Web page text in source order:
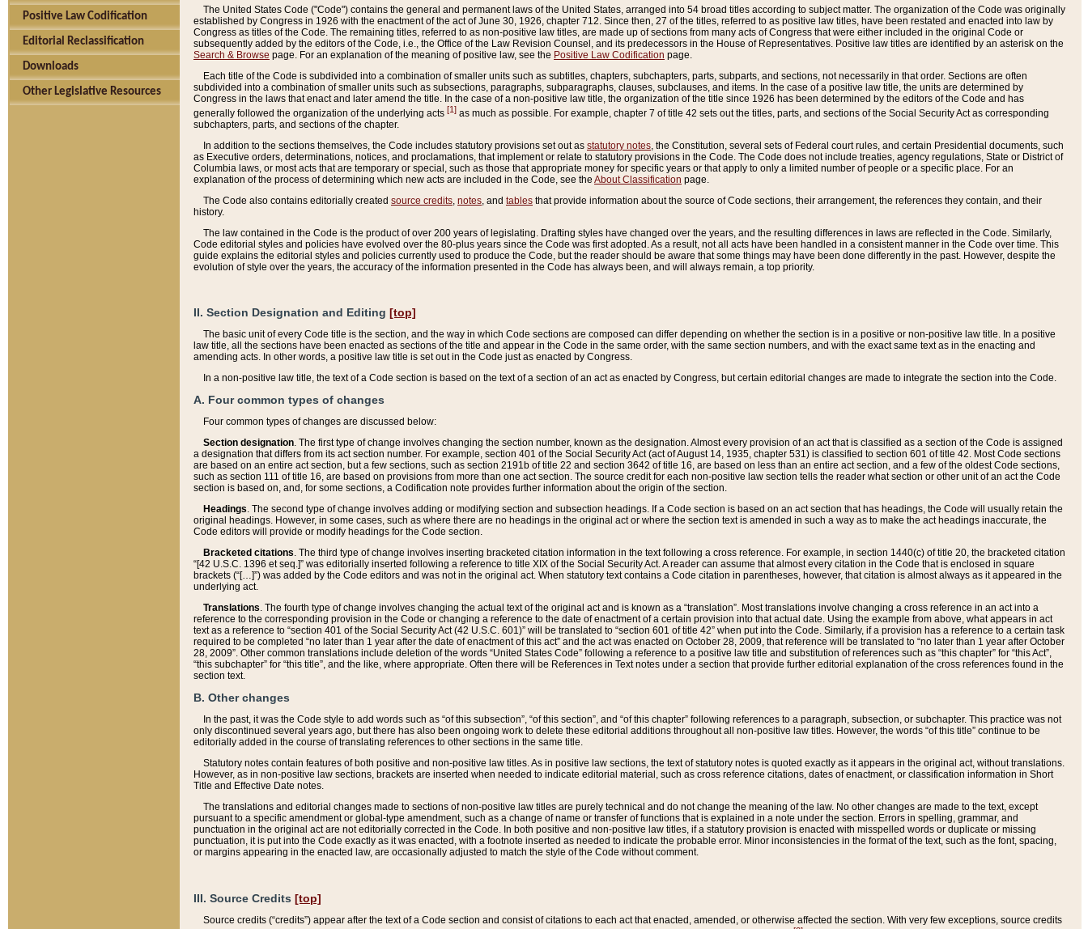
Positive Law Codification
Editorial Reclassification
Downloads
Other Legislative Resources
The United States Code ("Code") contains the general and permanent laws of the United States, arranged into 54 broad titles according to subject matter. The organization of the Code was originally
established by Congress in 1926 with the enactment of the act of June 30, 1926, chapter 712. Since then, 27 of the titles, referred to as positive law titles, have been restated and enacted into law by
Congress as titles of the Code. The remaining titles, referred to as non-positive law titles, are made up of sections from many acts of Congress that were either included in the original Code or
subsequently added by the editors of the Code, i.e., the Office of the Law Revision Counsel, and its predecessors in the House of Representatives. Positive law titles are identified by an asterisk on the
Search & Browse page. For an explanation of the meaning of positive law, see the Positive Law Codification page.
Each title of the Code is subdivided into a combination of smaller units such as subtitles, chapters, subchapters, parts, subparts, and sections, not necessarily in that order. Sections are often
subdivided into a combination of smaller units such as subsections, paragraphs, subparagraphs, clauses, subclauses, and items. In the case of a positive law title, the units are determined by
Congress in the laws that enact and later amend the title. In the case of a non-positive law title, the organization of the title since 1926 has been determined by the editors of the Code and has
generally followed the organization of the underlying acts [1] as much as possible. For example, chapter 7 of title 42 sets out the titles, parts, and sections of the Social Security Act as corresponding
subchapters, parts, and sections of the chapter.
In addition to the sections themselves, the Code includes statutory provisions set out as statutory notes , the Constitution, several sets of Federal court rules, and certain Presidential documents, such
as Executive orders, determinations, notices, and proclamations, that implement or relate to statutory provisions in the Code. The Code does not include treaties, agency regulations, State or District of
Columbia laws, or most acts that are temporary or special, such as those that appropriate money for specific years or that apply to only a limited number of people or a specific place. For an
explanation of the process of determining which new acts are included in the Code, see the About Classification page.
The Code also contains editorially created source credits notes , and tables that provide information about the source of Code sections, their arrangement, the references they contain, and their
history.
The law contained in the Code is the product of over 200 years of legislating. Drafting styles have changed over the years, and the resulting differences in laws are reflected in the Code. Similarly,
Code editorial styles and policies have evolved over the 80-plus years since the Code was first adopted. As a result, not all acts have been handled in a consistent manner in the Code over time. This
guide explains the editorial styles and policies currently used to produce the Code, but the reader should be aware that some things may have been done differently in the past. However, despite the
evolution of style over the years, the accuracy of the information presented in the Code has always been, and will always remain, a top priority.
II. Section Designation and Editing [top]
The basic unit of every Code title is the section, and the way in which Code sections are composed can differ depending on whether the section is in a positive or non-positive law title. In a positive
law title, all the sections have been enacted as sections of the title and appear in the Code in the same order, with the same section numbers, and with the exact same text as in the enacting and
amending acts. In other words, a positive law title is set out in the Code just as enacted by Congress.
In a non-positive law title, the text of a Code section is based on the text of a section of an act as enacted by Congress, but certain editorial changes are made to integrate the section into the Code.
A. Four common types of changes
Four common types of changes are discussed below:
Section designation. The first type of change involves changing the section number, known as the designation. Almost every provision of an act that is classified as a section of the Code is assigned
a designation that differs from its act section number. For example, section 401 of the Social Security Act (act of August 14, 1935, chapter 531) is classified to section 601 of title 42. Most Code sections
are based on an entire act section, but a few sections, such as section 2191b of title 22 and section 3642 of title 16, are based on less than an entire act section, and a few of the oldest Code sections,
such as section 111 of title 16, are based on provisions from more than one act section. The source credit for each non-positive law section tells the reader what section or other unit of an act the Code
section is based on, and, for some sections, a Codification note provides further information about the origin of the section.
Headings. The second type of change involves adding or modifying section and subsection headings. If a Code section is based on an act section that has headings, the Code will usually retain the
original headings. However, in some cases, such as where there are no headings in the original act or where the section text is amended in such a way as to make the act headings inaccurate, the
Code editors will provide or modify headings for the Code section.
Bracketed citations. The third type of change involves inserting bracketed citation information in the text following a cross reference. For example, in section 1440(c) of title 20, the bracketed citation
“[42 U.S.C. 1396 et seq.]” was editorially inserted following a reference to title XIX of the Social Security Act. A reader can assume that almost every citation in the Code that is enclosed in square
brackets (“[…]”) was added by the Code editors and was not in the original act. When statutory text contains a Code citation in parentheses, however, that citation is almost always as it appeared in the
underlying act.
Translations. The fourth type of change involves changing the actual text of the original act and is known as a “translation”. Most translations involve changing a cross reference in an act into a
reference to the corresponding provision in the Code or changing a reference to the date of enactment of a certain provision into that actual date. Using the example from above, what appears in act
text as a reference to “section 401 of the Social Security Act (42 U.S.C. 601)” will be translated to “section 601 of title 42” when put into the Code. Similarly, if a provision has a reference to a certain task
required to be completed “no later than 1 year after the date of enactment of this act” and the act was enacted on October 28, 2009, that reference will be translated to “no later than 1 year after October
28, 2009”. Other common translations include deletion of the words “United States Code” following a reference to a positive law title and substitution of references such as “this chapter” for “this Act”,
“this subchapter” for “this title”, and the like, where appropriate. Often there will be References in Text notes under a section that provide further editorial explanation of the cross references found in the
section text.
B. Other changes
In the past, it was the Code style to add words such as “of this subsection”, “of this section”, and “of this chapter” following references to a paragraph, subsection, or subchapter. This practice was not
only discontinued several years ago, but there has also been ongoing work to delete these editorial additions throughout all non-positive law titles. However, the words “of this title” continue to be
editorially added in the course of translating references to other sections in the same title.
Statutory notes contain features of both positive and non-positive law titles. As in positive law sections, the text of statutory notes is quoted exactly as it appears in the original act, without translations.
However, as in non-positive law sections, brackets are inserted when needed to indicate editorial material, such as cross reference citations, dates of enactment, or classification information in Short
Title and Effective Date notes.
The translations and editorial changes made to sections of non-positive law titles are purely technical and do not change the meaning of the law. No other changes are made to the text, except
pursuant to a specific amendment or global-type amendment, such as a change of name or transfer of functions that is explained in a note under the section. Errors in spelling, grammar, and
punctuation in the original act are not editorially corrected in the Code. In both positive and non-positive law titles, if a statutory provision is enacted with misspelled words or duplicate or missing
punctuation, it is put into the Code exactly as it was enacted, with a footnote inserted as needed to indicate the probable error. Minor inconsistencies in the format of the text, such as the font, spacing,
or margins appearing in the enacted law, are occasionally adjusted to match the style of the Code without comment.
III. Source Credits [top]
Source credits (“credits”) appear after the text of a Code section and consist of citations to each act that enacted, amended, or otherwise affected the section. With very few exceptions, source credits